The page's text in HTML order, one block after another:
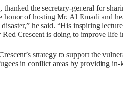
the secretary-general for
honor of hosting Mr. Al-Emadi and
he said. “His inspiring
Crescent is doing to improve life
strategy to support the
in conflict areas by providing in-